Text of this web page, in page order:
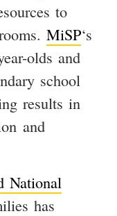
to
MiSP‘s
olds and
school
results in
and
National
has